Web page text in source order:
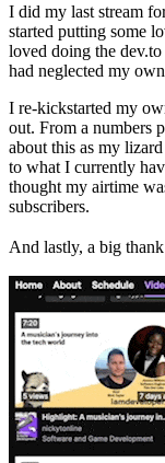
I did my last stream
started putting some
loved doing the
had neglected my
I re-kickstarted my
out. From a numbers
about this as my
to what I currently
thought my airtime
subscribers.
And lastly, a big thank